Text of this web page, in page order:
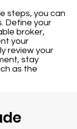
steps, you can
Define your
broker,
your
review your
stay
as the